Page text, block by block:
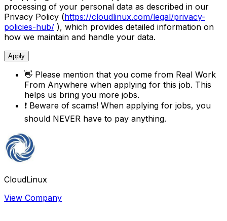
processing of your personal data as described in our
Privacy Policy (https://cloudlinux.com/legal/privacy-
policies-hub/ ), which provides detailed information on
how we maintain and handle your data.
Apply
👋 Please mention that you come from Real Work
From Anywhere when applying for this job. This
helps us bring you more jobs.
❗ Beware of scams! When applying for jobs, you
should NEVER have to pay anything.
CloudLinux
View Company